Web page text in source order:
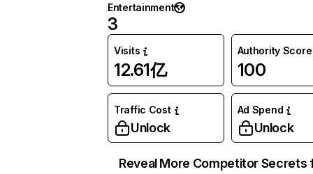
Entertainment
3
Visits
12.61亿
Authority Score
100
Traffic Cost
Unlock
Ad Spend
Unlock
Reveal More Competitor Secrets